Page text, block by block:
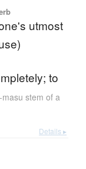
utmost
to
stem of a
Details ▸